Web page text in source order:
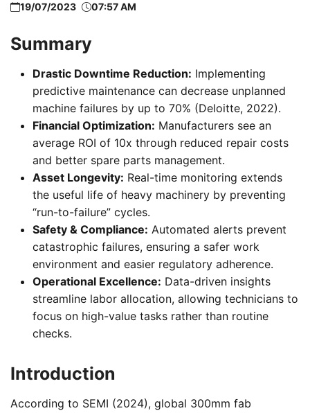
19/07/2023 07:57 AM
Summary
Drastic Downtime Reduction: Implementing
predictive maintenance can decrease unplanned
machine failures by up to 70% (Deloitte, 2022).
Financial Optimization: Manufacturers see an
average ROI of 10x through reduced repair costs
and better spare parts management.
Asset Longevity: Real-time monitoring extends
the useful life of heavy machinery by preventing
“run-to-failure” cycles.
Safety & Compliance: Automated alerts prevent
catastrophic failures, ensuring a safer work
environment and easier regulatory adherence.
Operational Excellence: Data-driven insights
streamline labor allocation, allowing technicians to
focus on high-value tasks rather than routine
checks.
Introduction
According to SEMI (2024), global 300mm fab